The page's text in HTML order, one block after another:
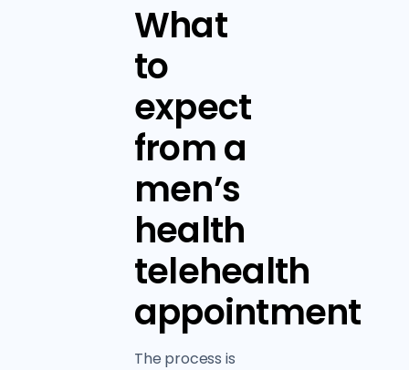
What
to
expect
from a
men’s
health
telehealth
appointment
The process is